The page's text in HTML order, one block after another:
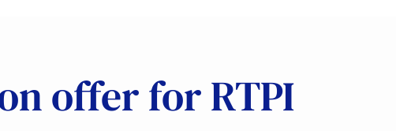
offer for RTPI